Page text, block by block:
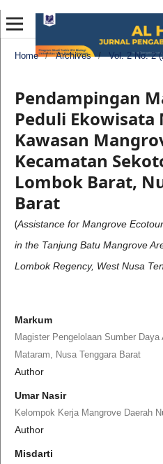
Home / Archives / Vol. 2 No. 2
Pendampingan
Peduli Ekowisata
Kawasan
Kecamatan
Lombok Barat,
Barat
(Assistance for Mangrove
in the Tanjung Batu Mangrove
Lombok Regency, West Nusa
Markum
Magister Pengelolaan Sumber
Mataram, Nusa Tenggara Barat
Author
Umar Nasir
Kelompok Kerja Mangrove Daerah
Author
Misdarti